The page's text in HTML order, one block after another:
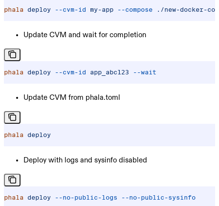
phala deploy --cvm-id my-app --compose ./new-docker-
Update CVM and wait for completion
phala deploy --cvm-id app_abc123 --wait
Update CVM from phala.toml
phala deploy
Deploy with logs and sysinfo disabled
phala deploy --no-public-logs --no-public-sysinfo